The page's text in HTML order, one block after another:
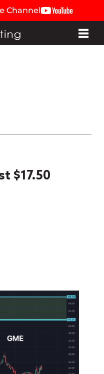
Channel
$17.50